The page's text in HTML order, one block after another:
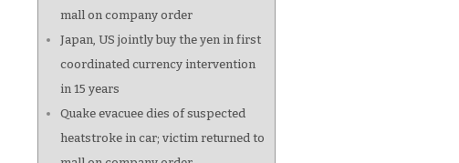
mall on company order
Japan, US jointly buy the yen in first
coordinated currency intervention
in 15 years
Quake evacuee dies of suspected
heatstroke in car; victim returned to